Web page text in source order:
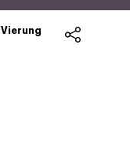
Vierung